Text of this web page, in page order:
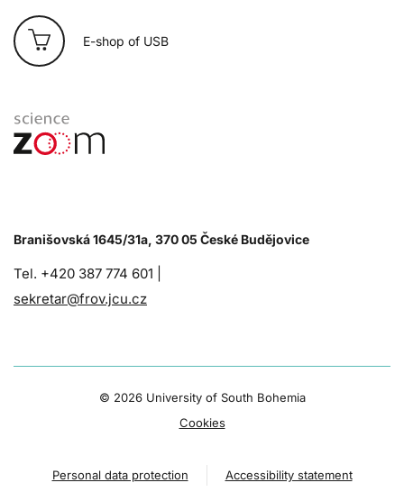
E-shop of USB
Branišovská 1645/31a, 370 05 České Budějovice
Tel. +420 387 774 601 |
sekretar@frov.jcu.cz
© 2026 University of South Bohemia
Cookies
Personal data protection Accessibility statement